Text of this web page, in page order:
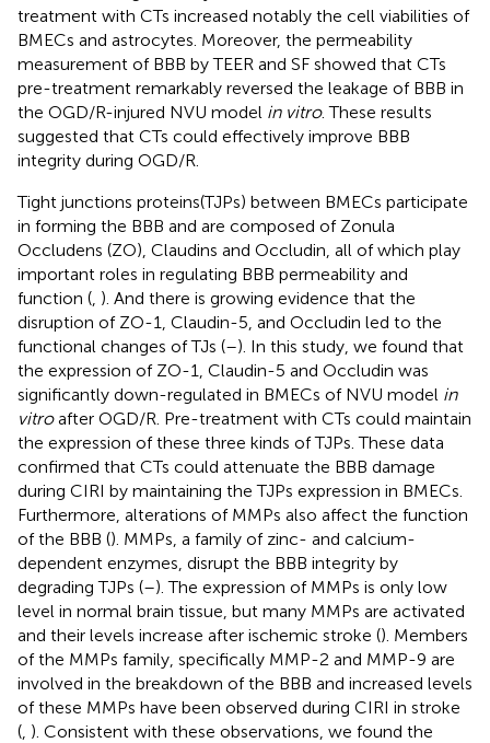
treatment with CTs increased notably the cell viabilities of
BMECs and astrocytes. Moreover, the permeability
measurement of BBB by TEER and SF showed that CTs
pre-treatment remarkably reversed the leakage of BBB in
the OGD/R-injured NVU model in vitro. These results
suggested that CTs could effectively improve BBB
integrity during OGD/R.
Tight junctions proteins(TJPs) between BMECs participate
in forming the BBB and are composed of Zonula
Occludens (ZO), Claudins and Occludin, all of which play
important roles in regulating BBB permeability and
function (, ). And there is growing evidence that the
disruption of ZO-1, Claudin-5, and Occludin led to the
functional changes of TJs (–). In this study, we found that
the expression of ZO-1, Claudin-5 and Occludin was
significantly down-regulated in BMECs of NVU model in
vitroafter OGD/R. Pre-treatment with CTs could maintain
the expression of these three kinds of TJPs. These data
confirmed that CTs could attenuate the BBB damage
during CIRI by maintaining the TJPs expression in BMECs.
Furthermore, alterations of MMPs also affect the function
of the BBB (). MMPs, a family of zinc- and calcium-
dependent enzymes, disrupt the BBB integrity by
degrading TJPs (–). The expression of MMPs is only low
level in normal brain tissue, but many MMPs are activated
and their levels increase after ischemic stroke (). Members
of the MMPs family, specifically MMP-2 and MMP-9 are
involved in the breakdown of the BBB and increased levels
of these MMPs have been observed during CIRI in stroke
(, ). Consistent with these observations, we found the